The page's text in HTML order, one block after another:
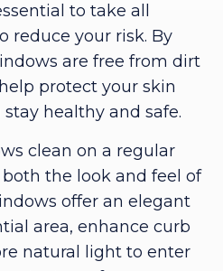
to take all
reduce your risk. By
are free from dirt
protect your skin
healthy and safe.
clean on a regular
the look and feel of
offer an elegant
area, enhance curb
natural light to enter